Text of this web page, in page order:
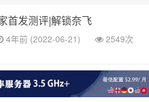
首发测评|解锁奈飞
4年前 (2022-06-21)
2549次